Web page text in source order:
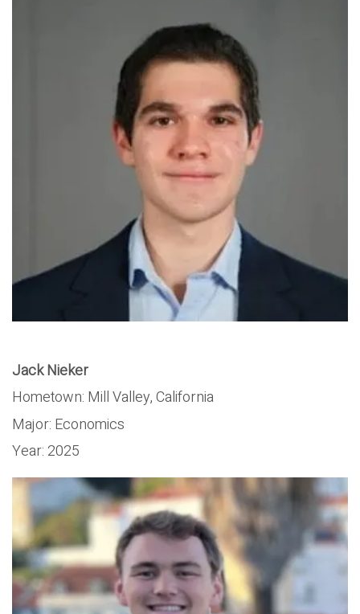
Jack Nieker
Hometown: Mill Valley, California
Major: Economics
Year: 2025